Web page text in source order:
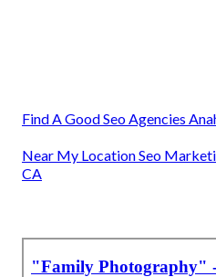
Find A Good Seo Agencies
Near My Location Seo
CA